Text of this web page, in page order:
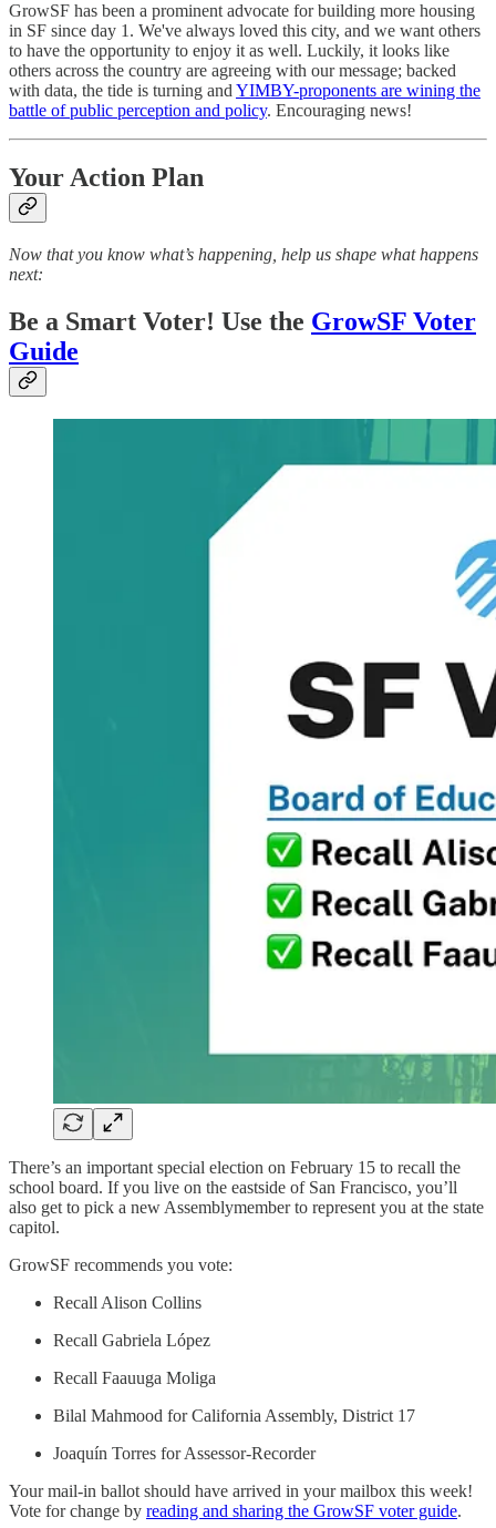
GrowSF has been a prominent advocate for building more housing
in SF since day 1. We've always loved this city, and we want others
to have the opportunity to enjoy it as well. Luckily, it looks like
others across the country are agreeing with our message; backed
with data, the tide is turning andYIMBY-proponents are wining the
battle of public perception and policy. Encouraging news!
Your Action Plan
Now that you know what’s happening, help us shape what happens
next:
Be a Smart Voter! Use the GrowSF Voter
Guide
There’s an important special election on February 15 to recall the
school board. If you live on the eastside of San Francisco, you’ll
also get to pick a new Assemblymember to represent you at the state
capitol.
GrowSF recommends you vote:
Recall Alison Collins
Recall Gabriela López
Recall Faauuga Moliga
Bilal Mahmood for California Assembly, District 17
Joaquín Torres for Assessor-Recorder
Your mail-in ballot should have arrived in your mailbox this week!
Vote for change by reading and sharing the GrowSF voter guide.